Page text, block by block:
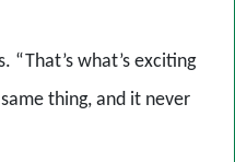
“That’s what’s exciting
thing, and it never